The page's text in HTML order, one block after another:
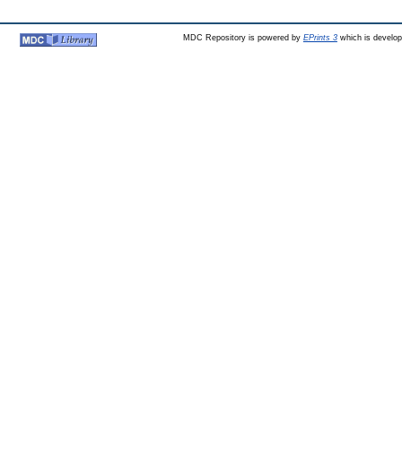
MDC Repository is powered by EPrints 3which is